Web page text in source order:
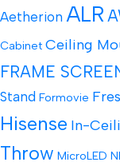
Aetherion ALR
Cabinet Ceiling
FRAME
Stand Formovie
Hisense In-
Throw MicroLED